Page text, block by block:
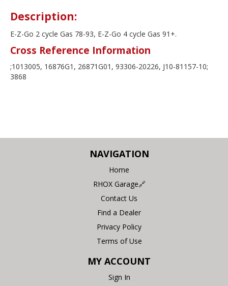
Description:
E-Z-Go 2 cycle Gas 78-93, E-Z-Go 4 cycle Gas 91+.
Cross Reference Information
;1013005, 16876G1, 26871G01, 93306-20226, J10-81157-10;
3868
NAVIGATION
Home
RHOX Garage🔗
Contact Us
Find a Dealer
Privacy Policy
Terms of Use
MY ACCOUNT
Sign In